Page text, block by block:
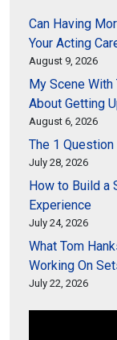
Can Having
Your Acting
August 9, 2026
My Scene With
About Getting
August 6, 2026
The 1
July 28, 2026
How to Build a
Experience
July 24, 2026
What Tom
Working On
July 22, 2026